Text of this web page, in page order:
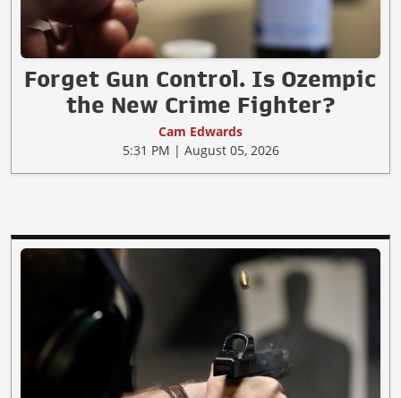
Forget Gun Control. Is Ozempic
the New Crime Fighter?
Cam Edwards
5:31 PM | August 05, 2026